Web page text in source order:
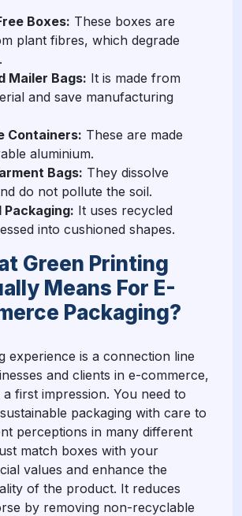
Boxes: These boxes are
plant fibres, which degrade
Mailer Bags: It is made from
and save manufacturing
Containers: These are made
aluminium.
Bags: They dissolve
do not pollute the soil.
Packaging: It uses recycled
into cushioned shapes.
Green Printing
Means For E-
Packaging?
experience is a connection line
and clients in e-commerce,
first impression. You need to
packaging with care to
perceptions in many different
match boxes with your
values and enhance the
of the product. It reduces
by removing non-recyclable